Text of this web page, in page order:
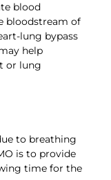
blood
bloodstream of
lung bypass
help
or lung
to breathing
is to provide
time for the